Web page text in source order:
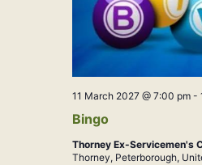
Bingo
11 March 2027 @ 7:00 pm-
Thorney Ex-Servicemen's
Thorney, Peterborough,